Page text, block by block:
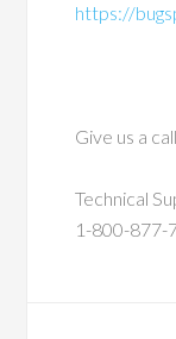
https://
Give us a
Technical
1-800-877-